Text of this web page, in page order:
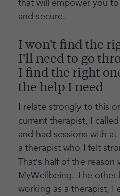
that will empower you
and secure.
I won’t find the
I’ll need to go
I find the right
the help I need
I relate strongly to this
current therapist, I
and had sessions with
a therapist who I felt
That’s half of the reason
MyWellbeing. The other
working as a therapist, I